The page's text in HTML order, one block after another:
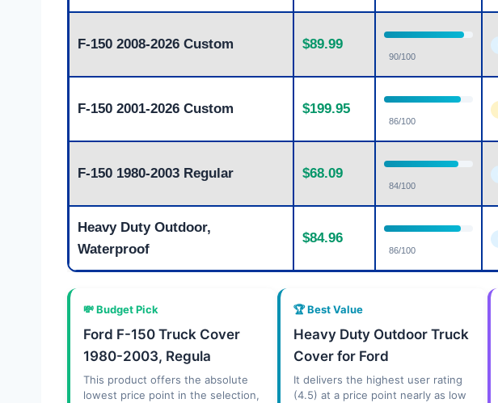
F-150 2008-2026 Custom $89.99
90/100
F-150 2001-2026 Custom $199.95
86/100
F-150 1980-2003 Regular $68.09
84/100
Heavy Duty Outdoor,
Waterproof
$84.96
86/100
💸 Budget Pick
Ford F-150 Truck Cover
1980-2003, Regula
This product offers the absolute
lowest price point in the selection,
🏆 Best Value
Heavy Duty Outdoor Truck
Cover for Ford
It delivers the highest user rating
(4.5) at a price point nearly as low